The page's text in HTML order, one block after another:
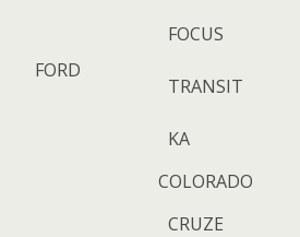
FORD
FOCUS
TRANSIT
KA
COLORADO
CRUZE